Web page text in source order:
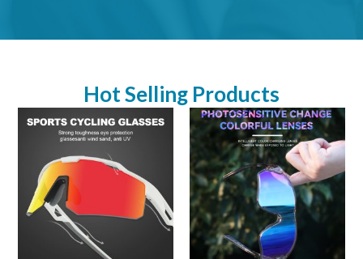
Hot Selling Products